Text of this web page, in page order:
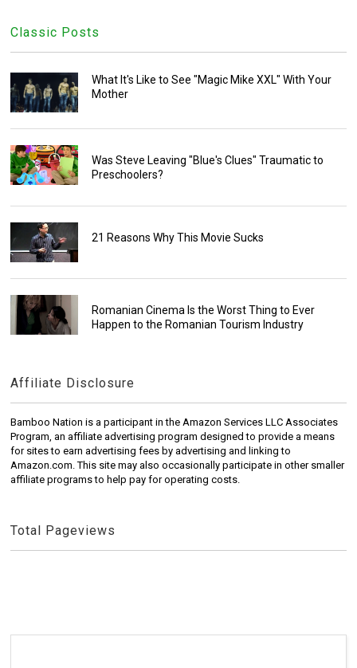
Classic Posts
What It's Like to See "Magic Mike XXL" With Your
Mother
Was Steve Leaving "Blue's Clues" Traumatic to
Preschoolers?
21 Reasons Why This Movie Sucks
Romanian Cinema Is the Worst Thing to Ever
Happen to the Romanian Tourism Industry
Affiliate Disclosure
Bamboo Nation is a participant in the Amazon Services LLC Associates
Program, an affiliate advertising program designed to provide a means
for sites to earn advertising fees by advertising and linking to
Amazon.com. This site may also occasionally participate in other smaller
affiliate programs to help pay for operating costs.
Total Pageviews